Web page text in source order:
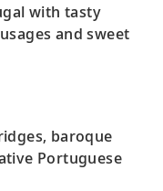
with tasty
and sweet
baroque
Portuguese